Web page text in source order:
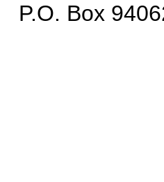
P.O. Box